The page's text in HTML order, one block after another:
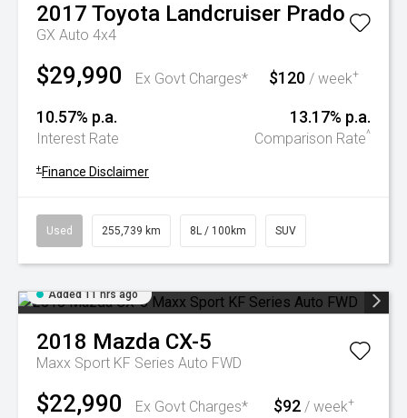
2017 Toyota Landcruiser Prado
GX Auto 4x4
$29,990 Ex Govt Charges* $120 / week+
10.57% p.a.
Interest Rate
13.17% p.a.
Comparison Rate^
+ Finance Disclaimer
Used 255,739 km 8L / 100km SUV
Added 11 hrs ago
2018 Mazda CX-5
Maxx Sport KF Series Auto FWD
$22,990 Ex Govt Charges* $92 / week+